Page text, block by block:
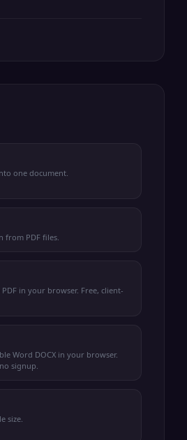
one document.
from PDF files.
in your browser. Free, client-
Word DOCX in your browser.
signup.
size.